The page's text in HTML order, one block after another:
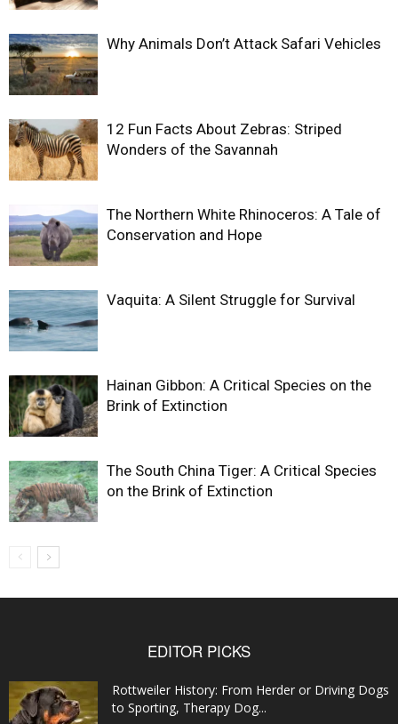
Why Animals Don’t Attack Safari Vehicles
12 Fun Facts About Zebras: Striped
Wonders of the Savannah
The Northern White Rhinoceros: A Tale of
Conservation and Hope
Vaquita: A Silent Struggle for Survival
Hainan Gibbon: A Critical Species on the
Brink of Extinction
The South China Tiger: A Critical Species
on the Brink of Extinction
EDITOR PICKS
Rottweiler History: From Herder or Driving Dogs
to Sporting, Therapy Dog...